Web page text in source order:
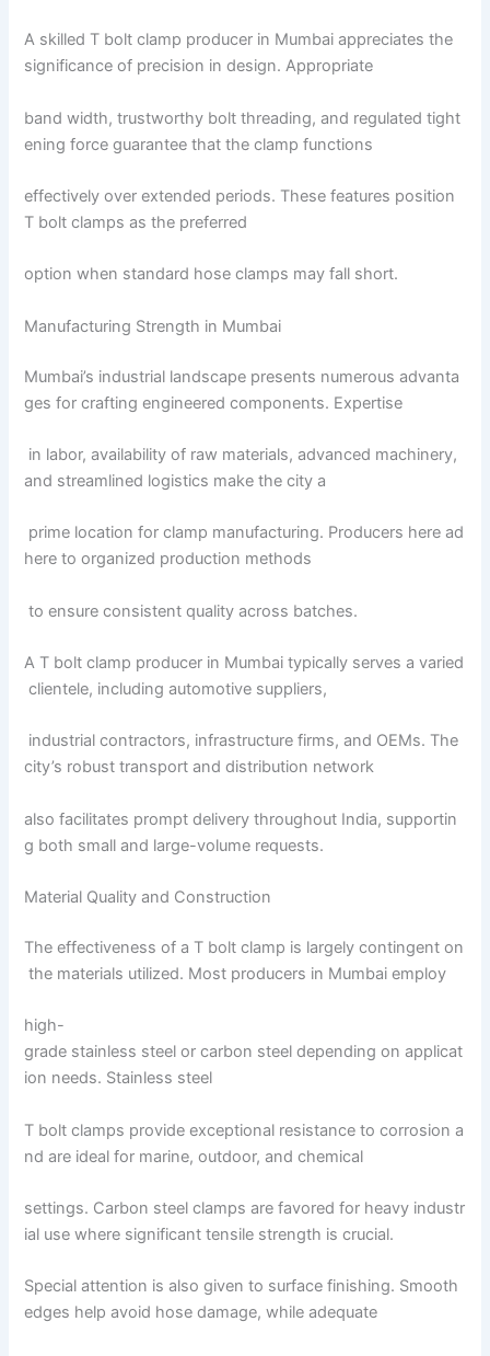
A skilled T bolt clamp producer in Mumbai appreciates the
significance of precision in design. Appropriate
band width, trustworthy bolt threading, and regulated tight
ening force guarantee that the clamp functions
effectively over extended periods. These features position
T bolt clamps as the preferred
option when standard hose clamps may fall short.
Manufacturing Strength in Mumbai
Mumbai’s industrial landscape presents numerous advanta
ges for crafting engineered components. Expertise
in labor, availability of raw materials, advanced machinery,
and streamlined logistics make the city a
prime location for clamp manufacturing. Producers here ad
here to organized production methods
to ensure consistent quality across batches.
A T bolt clamp producer in Mumbai typically serves a varied
clientele, including automotive suppliers,
industrial contractors, infrastructure firms, and OEMs. The
city’s robust transport and distribution network
also facilitates prompt delivery throughout India, supportin
g both small and large-volume requests.
Material Quality and Construction
The effectiveness of a T bolt clamp is largely contingent on
the materials utilized. Most producers in Mumbai employ
high-
grade stainless steel or carbon steel depending on applicat
ion needs. Stainless steel
T bolt clamps provide exceptional resistance to corrosion a
nd are ideal for marine, outdoor, and chemical
settings. Carbon steel clamps are favored for heavy industr
ial use where significant tensile strength is crucial.
Special attention is also given to surface finishing. Smooth
edges help avoid hose damage, while adequate